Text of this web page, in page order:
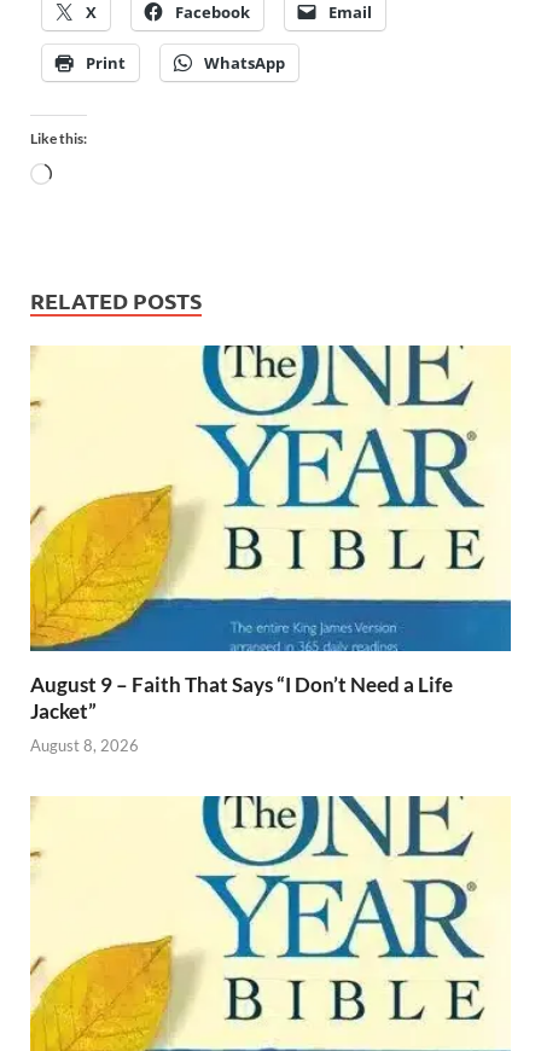
X Facebook Email
Print WhatsApp
Like this:
RELATED POSTS
August 9 – Faith That Says “I Don’t Need a Life
Jacket”
August 8, 2026